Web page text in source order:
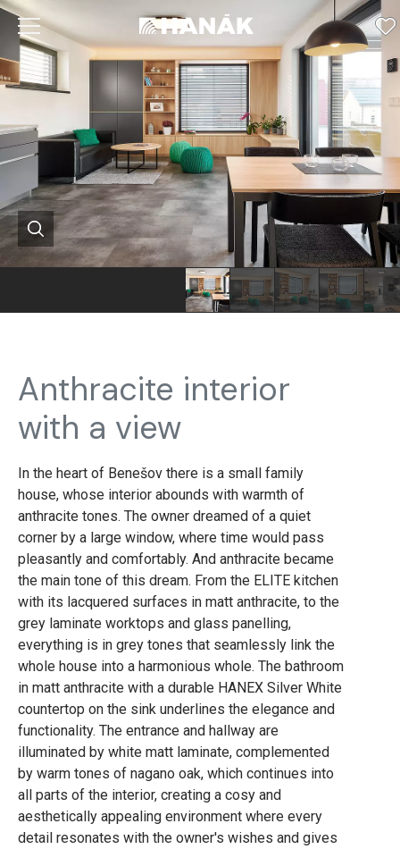
Anthracite interior
with a view
In the heart of Benešov there is a small family
house, whose interior abounds with warmth of
anthracite tones. The owner dreamed of a quiet
corner by a large window, where time would pass
pleasantly and comfortably. And anthracite became
the main tone of this dream. From the ELITE kitchen
with its lacquered surfaces in matt anthracite, to the
grey laminate worktops and glass panelling,
everything is in grey tones that seamlessly link the
whole house into a harmonious whole. The bathroom
in matt anthracite with a durable HANEX Silver White
countertop on the sink underlines the elegance and
functionality. The entrance and hallway are
illuminated by white matt laminate, complemented
by warm tones of nagano oak, which continues into
all parts of the interior, creating a cosy and
aesthetically appealing environment where every
detail resonates with the owner's wishes and gives